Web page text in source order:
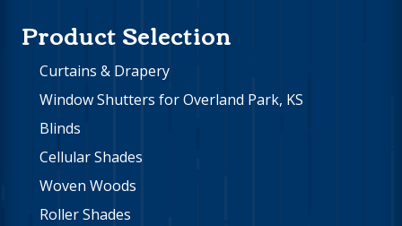
Product Selection
Curtains & Drapery
Window Shutters for Overland Park, KS
Blinds
Cellular Shades
Woven Woods
Roller Shades